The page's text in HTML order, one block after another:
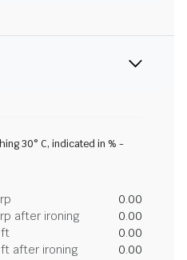
30° C, indicated in % -
0.00
after ironing
0.00
0.00
after ironing
0.00